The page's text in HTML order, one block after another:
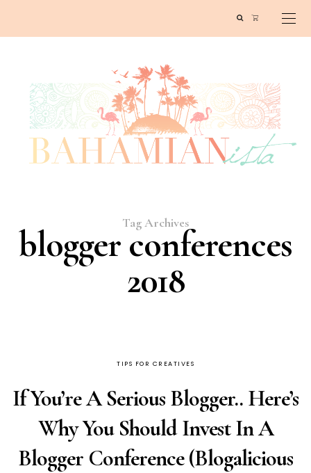
Tag Archives
blogger conferences
2018
TIPS FOR CREATIVES
If You’re A Serious Blogger.. Here’s
Why You Should Invest In A
Blogger Conference (Blogalicious